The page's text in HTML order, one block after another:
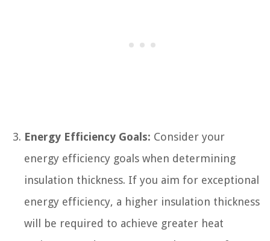
Energy Efficiency Goals: Consider your
energy efficiency goals when determining
insulation thickness. If you aim for exceptional
energy efficiency, a higher insulation thickness
will be required to achieve greater heat